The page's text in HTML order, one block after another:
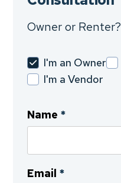
Owner or Renter?
I'm an Owner
I'm a Vendor
Name
Email